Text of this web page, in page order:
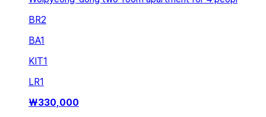
BR2
BA1
KIT1
LR1
₩330,000